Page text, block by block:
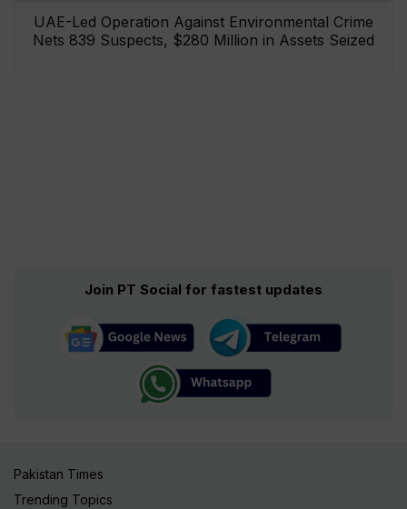
UAE-Led Operation Against Environmental Crime
Nets 839 Suspects, $280 Million in Assets Seized
Join PT Social for fastest updates
Pakistan Times
Trending Topics